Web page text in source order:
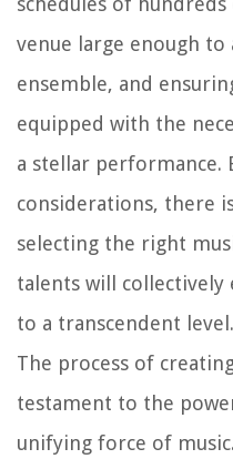
venue large enough to
ensemble, and
equipped with the
a stellar performance.
considerations, there
selecting the right
talents will
to a transcendent level.
The process of
testament to the
unifying force of